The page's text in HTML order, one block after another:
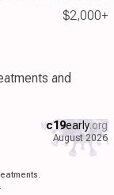
$2,000+
and
c19early.org
August 2026